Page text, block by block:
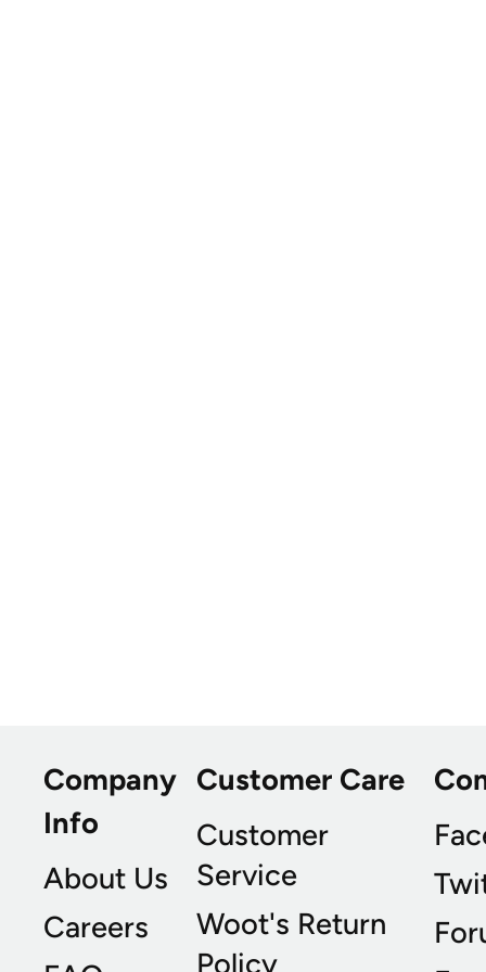
Company
Info
About Us
Careers
Customer Care
Customer
Service
Woot's Return
Policy